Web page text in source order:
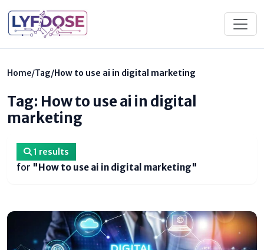
Home/Tag/How to use ai in digital marketing
Tag: How to use ai in digital
marketing
1 results
for "How to use ai in digital marketing"